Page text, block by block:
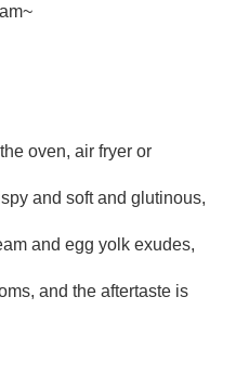
oven, air fryer or
and soft and glutinous,
and egg yolk exudes,
and the aftertaste is